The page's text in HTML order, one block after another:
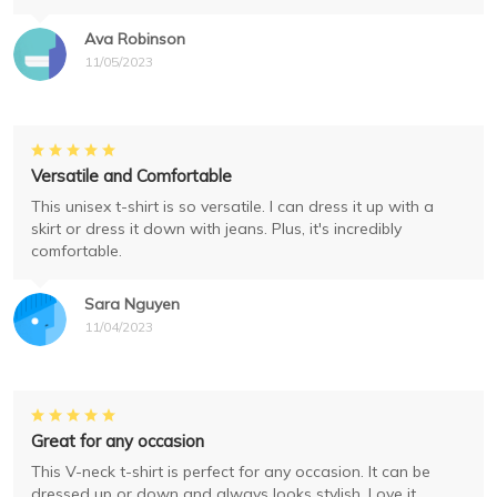
Ava Robinson
11/05/2023
Sara Nguyen
11/04/2023
Versatile and Comfortable
This unisex t-shirt is so versatile. I can dress it up with a
skirt or dress it down with jeans. Plus, it's incredibly
comfortable.
Great for any occasion
This V-neck t-shirt is perfect for any occasion. It can be